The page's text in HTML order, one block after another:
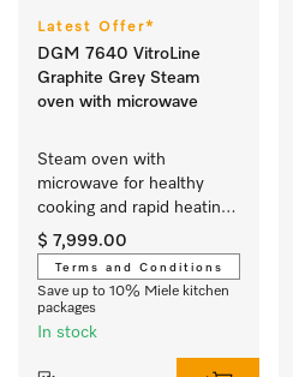
Latest Offer*
DGM 7640 VitroLine
Graphite Grey Steam
oven with microwave
Steam oven with
microwave for healthy
cooking and rapid heating-
up with networking and
menu cooking.
$ 7,999.00
Terms and Conditions
Save up to 10% Miele kitchen
packages
In stock